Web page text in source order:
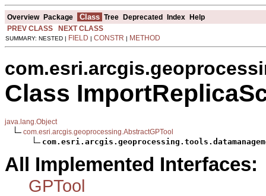
Overview Package Class Tree Deprecated Index Help
PREV CLASS
NEXT CLASS
SUMMARY: NESTED | FIELD | CONSTR | METHOD
Class
java.lang.Object
com.esri.arcgis.geoprocessing.AbstractGPTool
All Implemented Interfaces:
GPTool